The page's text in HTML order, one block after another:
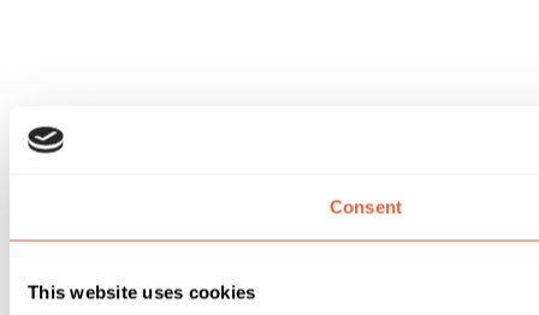
Consent
This website uses cookies